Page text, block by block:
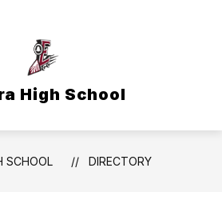
High School
SCHOOL DIRECTORY